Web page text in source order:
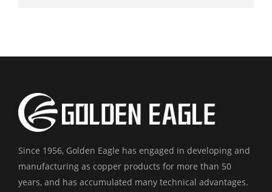
Since 1956, Golden Eagle has engaged in developing and
manufacturing as copper products for more than 50
years, and has accumulated many technical advantages.